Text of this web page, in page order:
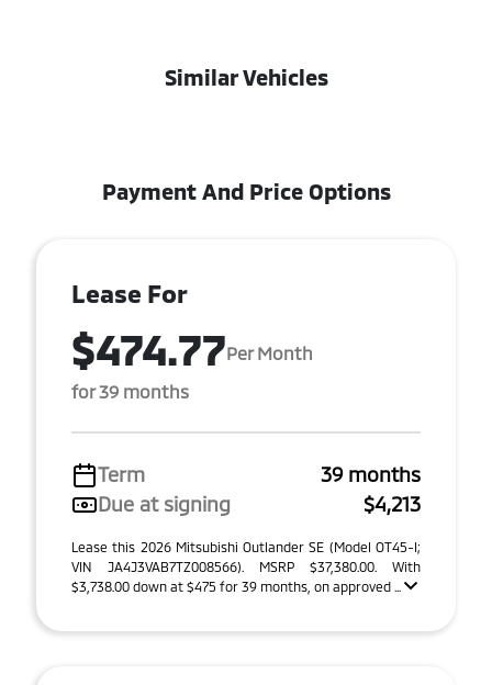
Similar Vehicles
Payment And Price Options
Lease For
$474.77Per Month
for 39 months
Term
39 months
Due at signing
$4,213
Lease this 2026 Mitsubishi Outlander SE (Model OT45-I;
VIN JA4J3VAB7TZ008566). MSRP $37,380.00. With
$3,738.00 down at $475 for 39 months, on approved ...